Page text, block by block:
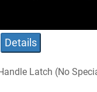
Details
Latch (No